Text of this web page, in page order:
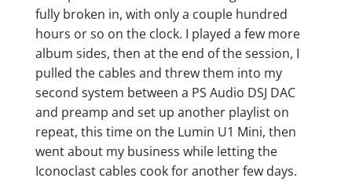
fully broken in, with only a couple hundred
hours or so on the clock. I played a few more
album sides, then at the end of the session, I
pulled the cables and threw them into my
second system between a PS Audio DSJ DAC
and preamp and set up another playlist on
repeat, this time on the Lumin U1 Mini, then
went about my business while letting the
Iconoclast cables cook for another few days.